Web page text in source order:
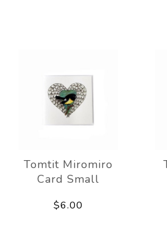
Tomtit Miromiro
Card Small
$6.00